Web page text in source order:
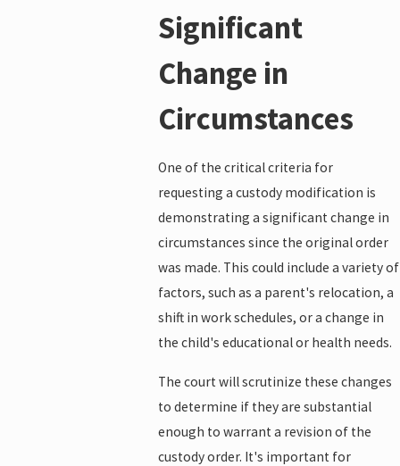
Significant
Change in
Circumstances
One of the critical criteria for
requesting a custody modification is
demonstrating a significant change in
circumstances since the original order
was made. This could include a variety of
factors, such as a parent's relocation, a
shift in work schedules, or a change in
the child's educational or health needs.
The court will scrutinize these changes
to determine if they are substantial
enough to warrant a revision of the
custody order. It's important for